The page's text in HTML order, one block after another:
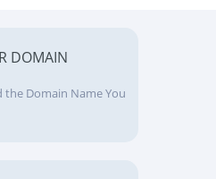
DOMAIN
the Domain Name You